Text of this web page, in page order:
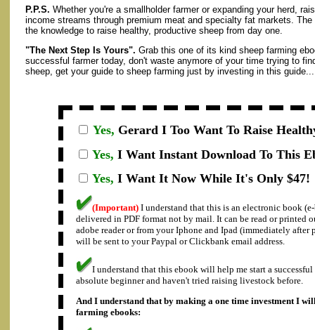
P.P.S. Whether you're a smallholder farmer or expanding your herd,
income streams through premium meat and specialty fat markets.
the knowledge to raise healthy, productive sheep from day one.
"The Next Step Is Yours". Grab this one of its kind sheep farming
successful farmer today, don't waste anymore of your time trying to
sheep, get your guide to sheep farming just by investing in this
Yes, Gerard I Too Want To Raise
Yes, I Want Instant Download To This
Yes, I Want It Now While It's Only $47!
(Important) I understand that this is an electronic book
delivered in PDF format not by mail. It can be read or printed
adobe reader or from your Iphone and Ipad (immediately
will be sent to your Paypal or Clickbank email address.
I understand that this ebook will help me start a successful
absolute beginner and haven't tried raising livestock before.
And I understand that by making a one time investment I
farming ebooks: